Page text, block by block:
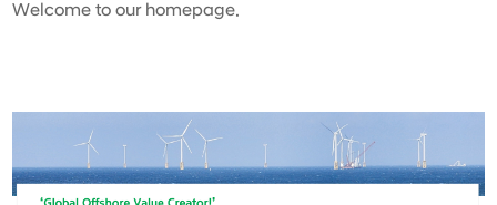
Welcome to our homepage.